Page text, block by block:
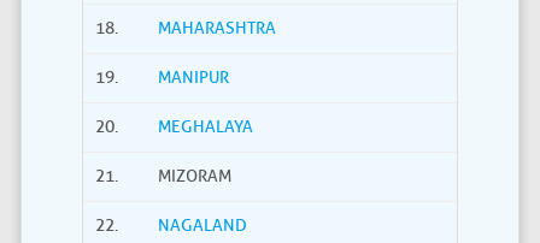
18. MAHARASHTRA
19. MANIPUR
20. MEGHALAYA
21. MIZORAM
22. NAGALAND